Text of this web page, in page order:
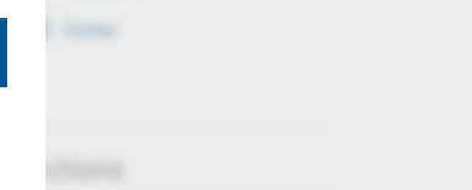
Twitter
Actions